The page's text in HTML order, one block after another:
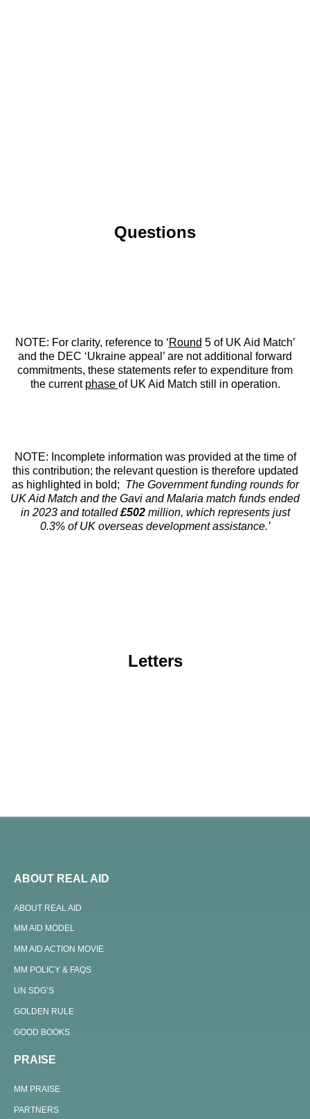
Questions
NOTE: For clarity, reference to ‘Round 5 of UK Aid Match’
and the DEC ‘Ukraine appeal’ are not additional forward
commitments, these statements refer to expenditure from
the current phase of UK Aid Match still in operation.
NOTE: Incomplete information was provided at the time of
this contribution; the relevant question is therefore updated
as highlighted in bold; The Government funding rounds for
UK Aid Match and the Gavi and Malaria match funds ended
in 2023 and totalled£502million, which represents just
0.3% of UK overseas development assistance.’
Letters
ABOUT REAL AID
ABOUT REAL AID
MM AID MODEL
MM AID ACTION MOVIE
MM POLICY & FAQS
UN SDG’S
GOLDEN RULE
GOOD BOOKS
PRAISE
MM PRAISE
PARTNERS